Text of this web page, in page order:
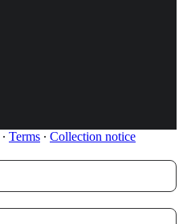
∙ Terms ∙ Collection notice